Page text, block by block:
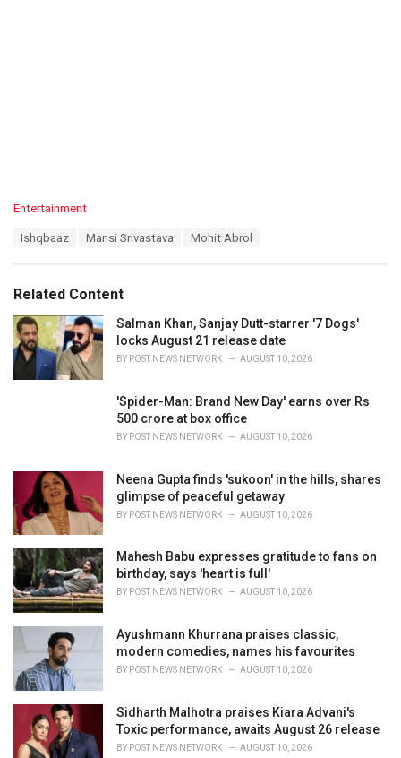
C
o
r
i
e
s
:
Entertainment
:
Ishqbaaz Mansi Srivastava Mohit Abrol
Related Content
Salman Khan, Sanjay Dutt-starrer '7 Dogs'
locks August 21 release date
BY POST NEWS NETWORK AUGUST 10, 2026
'Spider-Man: Brand New Day' earns over Rs
500 crore at box office
BY POST NEWS NETWORK AUGUST 10, 2026
Neena Gupta finds 'sukoon' in the hills, shares
glimpse of peaceful getaway
BY POST NEWS NETWORK AUGUST 10, 2026
Mahesh Babu expresses gratitude to fans on
birthday, says 'heart is full'
BY POST NEWS NETWORK AUGUST 10, 2026
Ayushmann Khurrana praises classic,
modern comedies, names his favourites
BY POST NEWS NETWORK AUGUST 10, 2026
Sidharth Malhotra praises Kiara Advani's
Toxic performance, awaits August 26 release
BY POST NEWS NETWORK AUGUST 10, 2026